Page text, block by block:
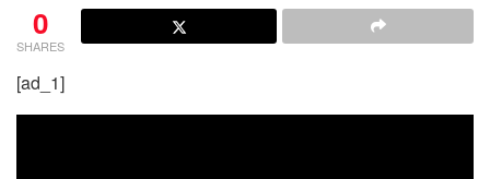
0
SHARES
[ad_1]